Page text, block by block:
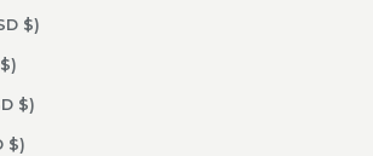
Germany (USD $)
Ghana (USD $)
Gibraltar (USD $)
Greece (USD $)